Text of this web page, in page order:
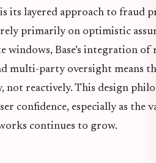
its layered approach to fraud
rely primarily on optimistic
windows, Base’s integration of
multi-party oversight means
not reactively. This design
confidence, especially as the
continues to grow.